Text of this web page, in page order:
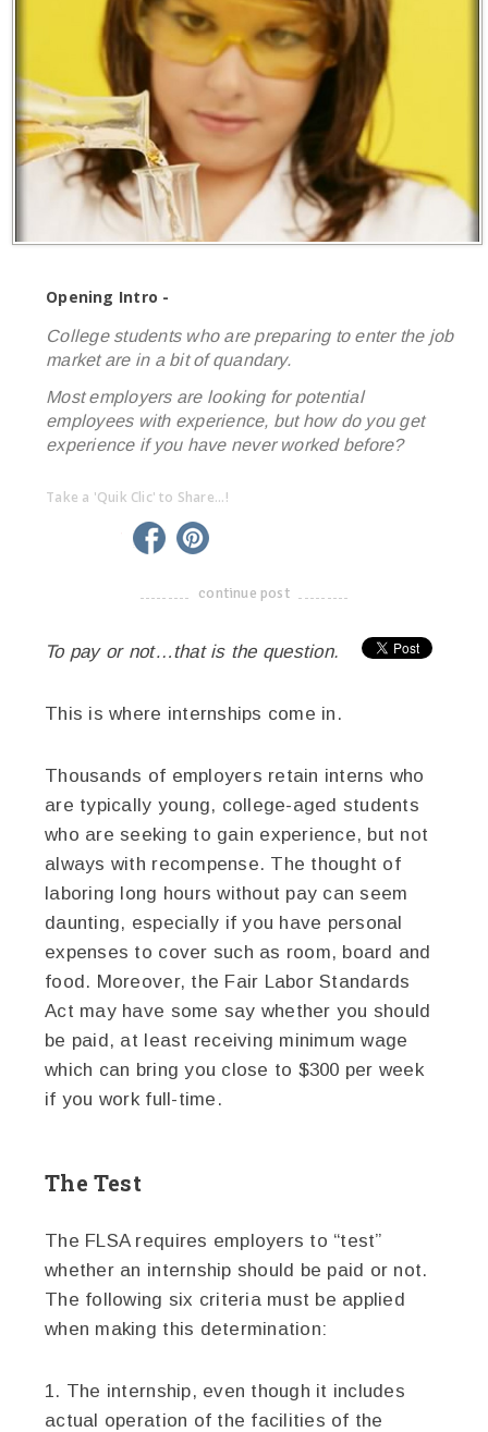
Opening Intro -
College students who are preparing to enter the job
market are in a bit of quandary.
Most employers are looking for potential
employees with experience, but how do you get
experience if you have never worked before?
Take a 'Quik Clic' to Share...!
twitter facebook
-------------------------------------
continue post
To pay or not…that is the question.
This is where internships come in.
Thousands of employers retain interns who
are typically young, college-aged students
who are seeking to gain experience, but not
always with recompense. The thought of
laboring long hours without pay can seem
daunting, especially if you have personal
expenses to cover such as room, board and
food. Moreover, the Fair Labor Standards
Act may have some say whether you should
be paid, at least receiving minimum wage
which can bring you close to $300 per week
if you work full-time.
The Test
The FLSA requires employers to “test”
whether an internship should be paid or not.
The following six criteria must be applied
when making this determination:
1. The internship, even though it includes
actual operation of the facilities of the